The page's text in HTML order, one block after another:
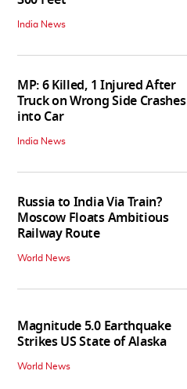
India News
MP: 6 Killed, 1 Injured After
Truck on Wrong Side Crashes
into Car
India News
Russia to India Via Train?
Moscow Floats Ambitious
Railway Route
World News
Magnitude 5.0 Earthquake
Strikes US State of Alaska
World News